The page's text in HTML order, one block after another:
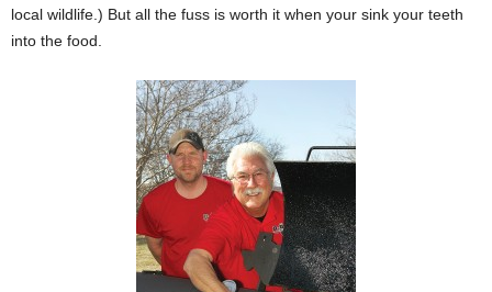
local wildlife.) But all the fuss is worth it when your sink your teeth
into the food.